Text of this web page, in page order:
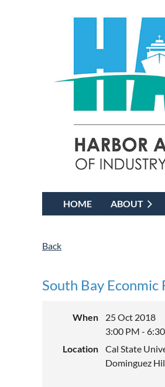
HOME ABOUT
Back
South Bay
When
25 Oct 2018
3:00 PM -
Location
Cal State
Dominguez